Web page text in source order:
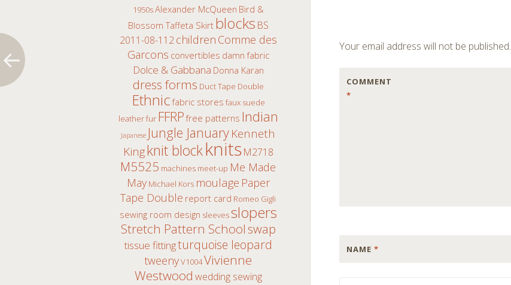
1950sAlexander McQueen Bird &
Blossom Taffeta Skirt blocks BS
2011-08-112children Comme des
Garcons convertibles damn fabric
Dolce & Gabbana Donna Karan
dress forms Duct Tape Double
Ethnicfabric stores faux suede
leather fur FFRPfree patterns Indian
Japanese Jungle January Kenneth
Kingknit blockknits M2718
M5525 machines meet-up Me Made
May Michael Kors moulage Paper
Tape Double report card Romeo Gigli
sewing room design sleevesslopers
Stretch Pattern School swap
tissue fittingturquoise leopard
tweenyV1004Vivienne
Westwood wedding sewing
Your email address will not be published.
COMMENT
*
NAME*